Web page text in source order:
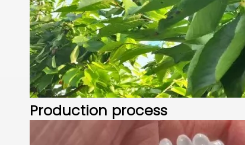
Production process